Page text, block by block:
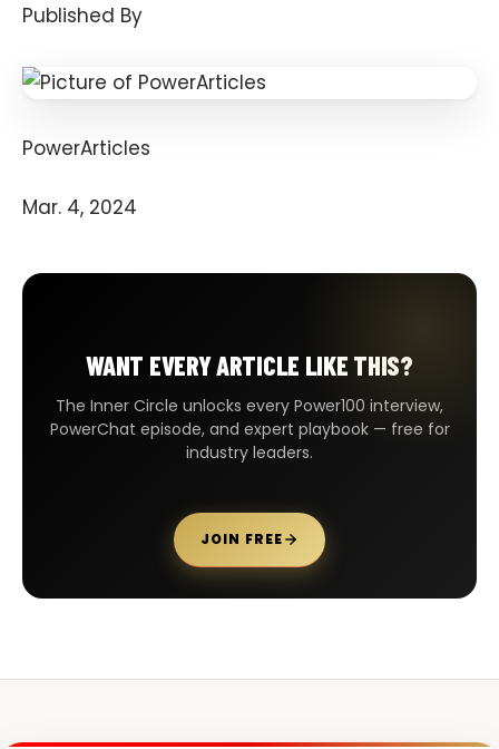
Published By
PowerArticles
Mar. 4, 2024
WANT EVERY ARTICLE LIKE THIS?
The Inner Circle unlocks every Power100 interview,
PowerChat episode, and expert playbook — free for
industry leaders.
JOIN FREE